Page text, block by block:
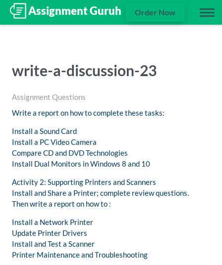
Order Now
write-a-discussion-23
Assignment Questions
Write a report on how to complete these tasks:
Install a Sound Card
Install a PC Video Camera
Compare CD and DVD Technologies
Install Dual Monitors in Windows 8 and 10
Activity 2: Supporting Printers and Scanners
Install and Share a Printer; complete review questions.
Then write a report on how to :
Install a Network Printer
Update Printer Drivers
Install and Test a Scanner
Printer Maintenance and Troubleshooting